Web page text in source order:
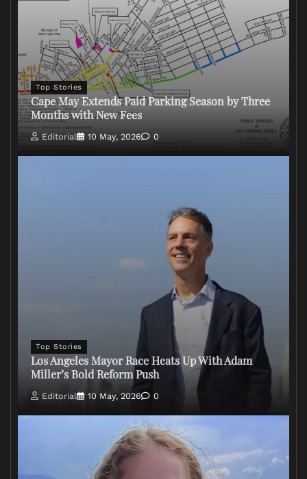
Top Stories
Cape May Extends Paid Parking Season by Three
Months with New Fees
Editorial 10 May, 2026 0
Top Stories
Los Angeles Mayor Race Heats Up With Adam
Miller’s Bold Reform Push
Editorial 10 May, 2026 0